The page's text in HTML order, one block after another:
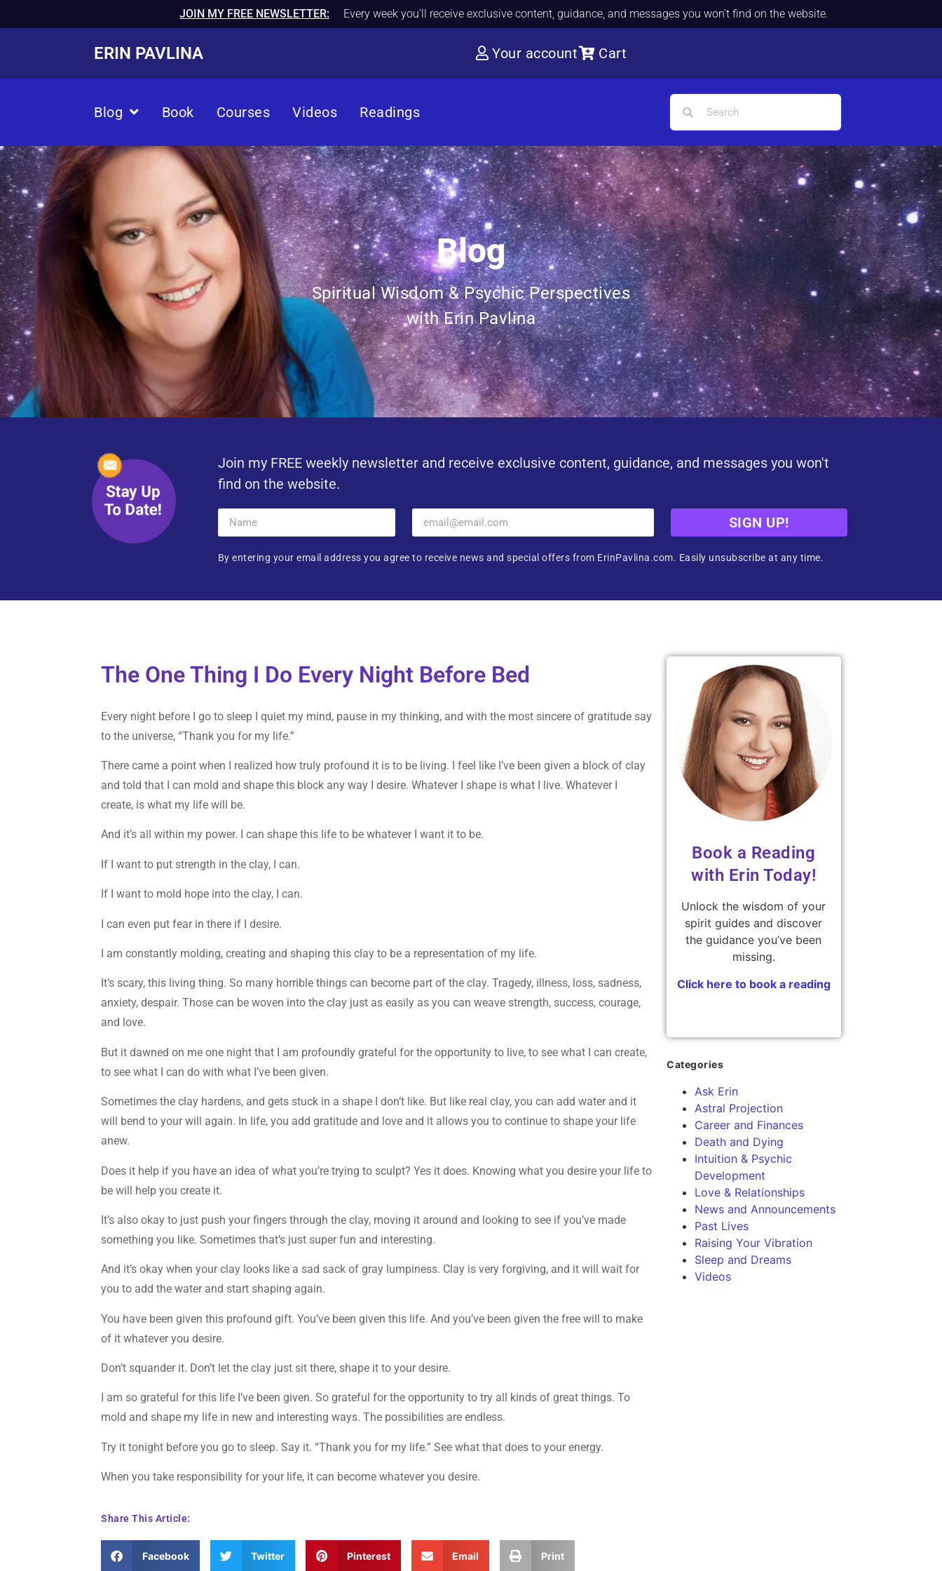
JOIN MY FREE NEWSLETTER: Every week you'll receive exclusive content, guidance, and messages you won't find on the website.
ERIN PAVLINA Your account Cart
Blog Book Courses Videos Readings
Blog
Spiritual Wisdom & Psychic Perspectives
with Erin Pavlina
Join my FREE weekly newsletter and receive exclusive content, guidance, and messages you won't
find on the website.
SIGN UP!
By entering your email address you agree to receive news and special offers from ErinPavlina.com. Easily unsubscribe at any time.
The One Thing I Do Every Night Before Bed
Every night before I go to sleep I quiet my mind, pause in my thinking, and with the most sincere of gratitude say
to the universe, “Thank you for my life.”
There came a point when I realized how truly profound it is to be living. I feel like I’ve been given a block of clay
and told that I can mold and shape this block any way I desire. Whatever I shape is what I live. Whatever I
create, is what my life will be.
And it’s all within my power. I can shape this life to be whatever I want it to be.
If I want to put strength in the clay, I can.
If I want to mold hope into the clay, I can.
I can even put fear in there if I desire.
I am constantly molding, creating and shaping this clay to be a representation of my life.
It’s scary, this living thing. So many horrible things can become part of the clay. Tragedy, illness, loss, sadness,
anxiety, despair. Those can be woven into the clay just as easily as you can weave strength, success, courage,
and love.
But it dawned on me one night that I am profoundly grateful for the opportunity to live, to see what I can create,
to see what I can do with what I’ve been given.
Sometimes the clay hardens, and gets stuck in a shape I don’t like. But like real clay, you can add water and it
will bend to your will again. In life, you add gratitude and love and it allows you to continue to shape your life
anew.
Does it help if you have an idea of what you’re trying to sculpt? Yes it does. Knowing what you desire your life to
be will help you create it.
It’s also okay to just push your fingers through the clay, moving it around and looking to see if you’ve made
something you like. Sometimes that’s just super fun and interesting.
And it’s okay when your clay looks like a sad sack of gray lumpiness. Clay is very forgiving, and it will wait for
you to add the water and start shaping again.
You have been given this profound gift. You’ve been given this life. And you’ve been given the free will to make
of it whatever you desire.
Don’t squander it. Don’t let the clay just sit there, shape it to your desire.
I am so grateful for this life I’ve been given. So grateful for the opportunity to try all kinds of great things. To
mold and shape my life in new and interesting ways. The possibilities are endless.
Try it tonight before you go to sleep. Say it. “Thank you for my life.” See what that does to your energy.
When you take responsibility for your life, it can become whatever you desire.
Share This Article:
Facebook Twitter Pinterest Email Print
Book a Reading
with Erin Today!
Unlock the wisdom of your
spirit guides and discover
the guidance you’ve been
missing.
Click here to book a reading
Categories
Ask Erin
Astral Projection
Career and Finances
Death and Dying
Intuition & Psychic
Development
Love & Relationships
News and Announcements
Past Lives
Raising Your Vibration
Sleep and Dreams
Videos